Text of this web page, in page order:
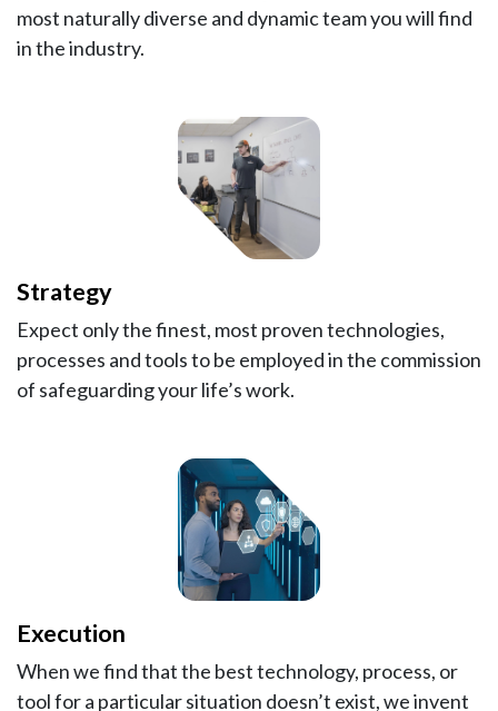
most naturally diverse and dynamic team you will find
in the industry.
Strategy
Expect only the finest, most proven technologies,
processes and tools to be employed in the commission
of safeguarding your life’s work.
Execution
When we find that the best technology, process, or
tool for a particular situation doesn’t exist, we invent